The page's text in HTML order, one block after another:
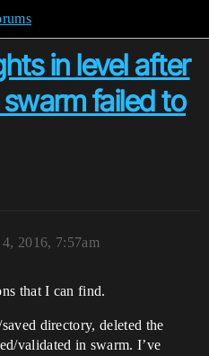
in level after
swarm failed to
2016, 7:57am
that I can find.
directory, deleted the
validated in swarm. I’ve